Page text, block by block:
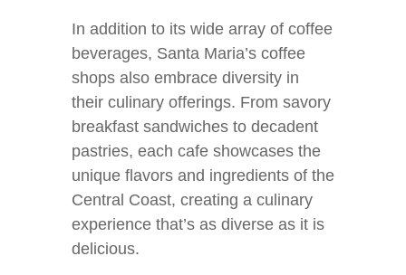
In addition to its wide array of coffee
beverages, Santa Maria’s coffee
shops also embrace diversity in
their culinary offerings. From savory
breakfast sandwiches to decadent
pastries, each cafe showcases the
unique flavors and ingredients of the
Central Coast, creating a culinary
experience that’s as diverse as it is
delicious.